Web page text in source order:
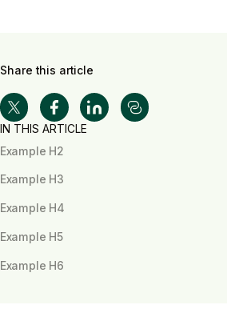
Share this article
IN THIS ARTICLE
Example H2
Example H3
Example H4
Example H5
Example H6